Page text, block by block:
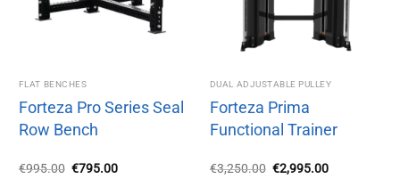
FLAT BENCHES
Forteza Pro Series Seal
Row Bench
€995.00 Original
€795.00Current
DUAL ADJUSTABLE PULLEY
Forteza Prima
Functional Trainer
€3,250.00 Original
price
€2,995.00Current